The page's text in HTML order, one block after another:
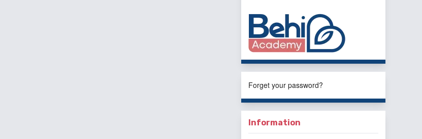
Forget your password?
Information